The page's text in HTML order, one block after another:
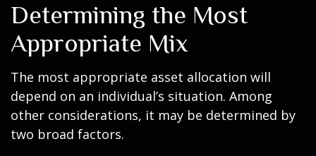
Determining the Most
Appropriate Mix
The most appropriate asset allocation will
depend on an individual’s situation. Among
other considerations, it may be determined by
two broad factors.